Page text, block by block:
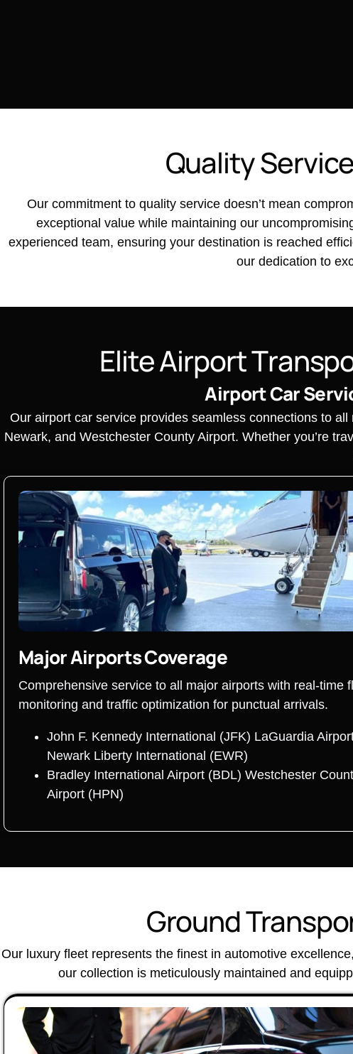
QualityService
Our commitment to quality service doesn’t mean
exceptional value while maintaining our
experienced team, ensuring your destination is reached
our dedication to
EliteAirportTransp
Airport Car
Our airport car service provides seamless connections to
Newark, and Westchester County Airport. Whether you’re
Major Airports Coverage
Comprehensive service to all major airports with real-time
monitoring and traffic optimization for punctual arrivals.
John F. Kennedy International (JFK) LaGuardia
Newark Liberty International (EWR)
Bradley International Airport (BDL) Westchester
Airport (HPN)
Ground
Our luxury fleet represents the finest in automotive
our collection is meticulously maintained and